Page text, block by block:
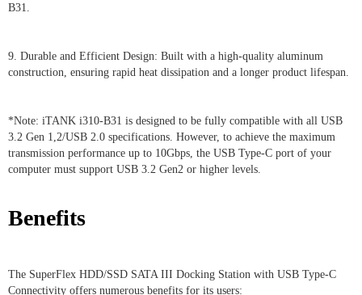
B31.
9. Durable and Efficient Design: Built with a high-quality aluminum
construction, ensuring rapid heat dissipation and a longer product lifespan.
*Note: iTANK i310-B31 is designed to be fully compatible with all USB
3.2 Gen 1,2/USB 2.0 specifications. However, to achieve the maximum
transmission performance up to 10Gbps, the USB Type-C port of your
computer must support USB 3.2 Gen2 or higher levels.
Benefits
The SuperFlex HDD/SSD SATA III Docking Station with USB Type-C
Connectivity offers numerous benefits for its users: